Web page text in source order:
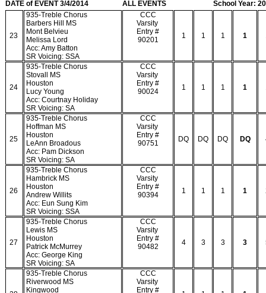
DATE of EVENT 3/4/2014 ALL EVENTS School Year:
23
935-Treble Chorus
Barbers Hill MS
Mont Belvieu
Melissa Lord
Acc: Amy Batton
SR Voicing: SSA
CCC
Varsity
Entry #
90201
1 1 1 1
24
935-Treble Chorus
Stovall MS
Houston
Lucy Young
Acc: Courtnay Holiday
SR Voicing: SA
CCC
Varsity
Entry #
90024
1 1 1 1
25
935-Treble Chorus
Hoffman MS
Houston
LeAnn Broadous
Acc: Pam Dickson
SR Voicing: SA
CCC
Varsity
Entry #
90751
DQ DQ DQ DQ
26
935-Treble Chorus
Hambrick MS
Houston
Andrew Willits
Acc: Eun Sung Kim
SR Voicing: SSA
CCC
Varsity
Entry #
90394
1 1 1 1
27
935-Treble Chorus
Lewis MS
Houston
Patrick McMurrey
Acc: George King
SR Voicing: SA
CCC
Varsity
Entry #
90482
4 3 3 3
935-Treble Chorus
Riverwood MS
Kingwood
CCC
Varsity
Entry #